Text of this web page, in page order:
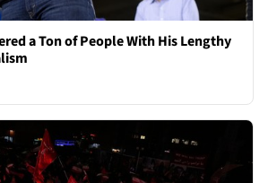
a Ton of People With His Lengthy